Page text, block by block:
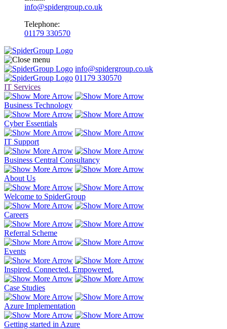
info@spidergroup.co.uk
Telephone:
01179 330570
info@spidergroup.co.uk
01179 330570
IT Services
Business Technology
Cyber Essentials
IT Support
Business Central Consultancy
About Us
Welcome to SpiderGroup
Careers
Referral Scheme
Events
Inspired. Connected. Empowered.
Case Studies
Azure Implementation
Getting started in Azure